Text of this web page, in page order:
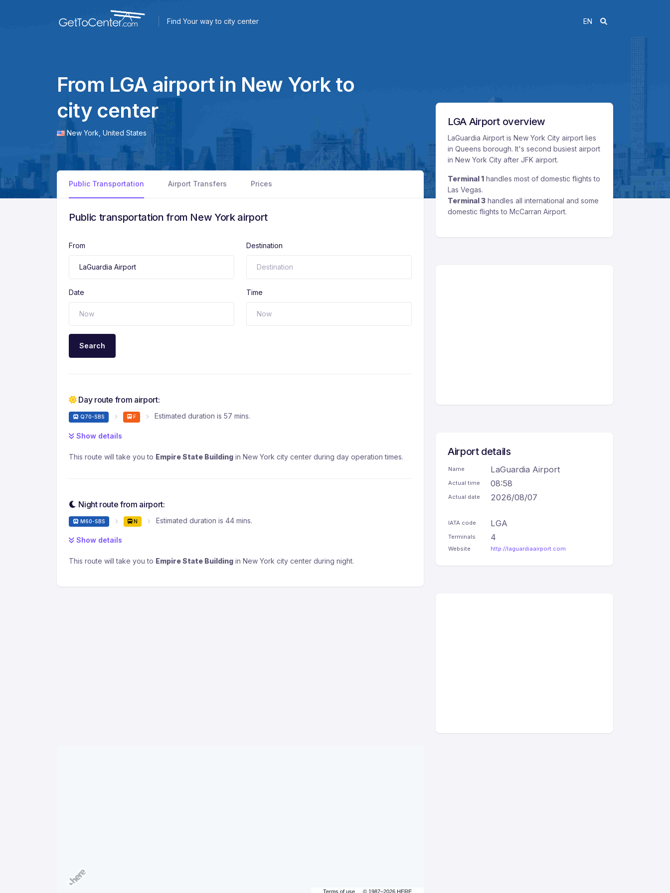
Find Your way to city center EN
From LGA airport in New York to
city center
New York, United States
Public Transportation Airport Transfers Prices
Public transportation from New York airport
From Destination
Date Time
Search
Day route from airport:
Q70-SBS F Estimated duration is 57 mins.
Show details
This route will take you to Empire State Building in New York city center during day operation times.
Night route from airport:
M60-SBS N Estimated duration is 44 mins.
Show details
This route will take you to Empire State Building in New York city center during night.
Terms of use © 1987–2026 HERE
LGA Airport overview
LaGuardia Airport is New York City airport lies
in Queens borough. It's second busiest airport
in New York City after JFK airport.
Terminal 1 handles most of domestic flights to
Las Vegas.
Terminal 3 handles all international and some
domestic flights to McCarran Airport.
Airport details
Name LaGuardia Airport
Actual time 08:58
Actual date 2026/08/07
IATA code LGA
Terminals 4
Website http://laguardiaairport.com